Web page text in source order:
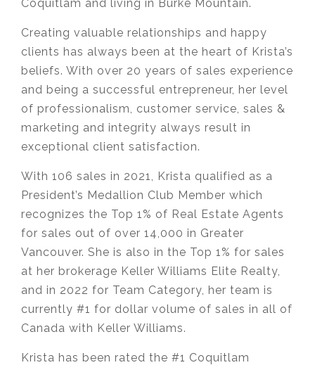
Coquitlam and living in Burke Mountain.
Creating valuable relationships and happy
clients has always been at the heart of Krista’s
beliefs. With over 20 years of sales experience
and being a successful entrepreneur, her level
of professionalism, customer service, sales &
marketing and integrity always result in
exceptional client satisfaction.
With 106 sales in 2021, Krista qualified as a
President’s Medallion Club Member which
recognizes the Top 1% of Real Estate Agents
for sales out of over 14,000 in Greater
Vancouver. She is also in the Top 1% for sales
at her brokerage Keller Williams Elite Realty,
and in 2022 for Team Category, her team is
currently #1 for dollar volume of sales in all of
Canada with Keller Williams.
Krista has been rated the #1 Coquitlam